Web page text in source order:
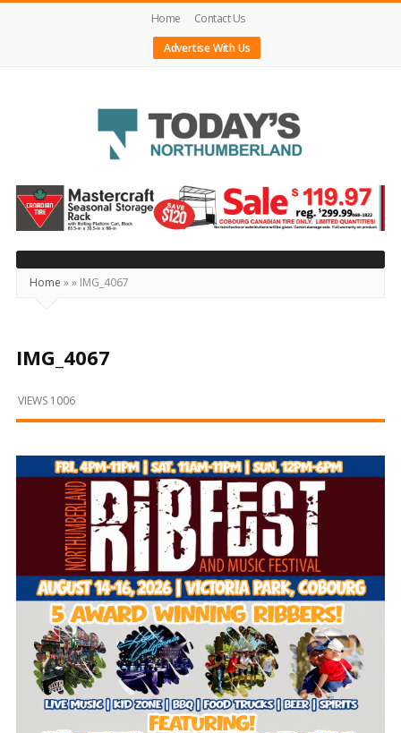
Home
Contact Us
Advertise With Us
Today's
Northumberland
–
Your
Source
Happening
and
Beyond
Home »» IMG_4067
IMG_4067
VIEWS 1006